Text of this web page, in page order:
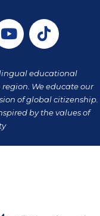
Y
o
t
u
b
e
T
i
t
o
k
educational
We educate our
of global citizenship.
by the values of